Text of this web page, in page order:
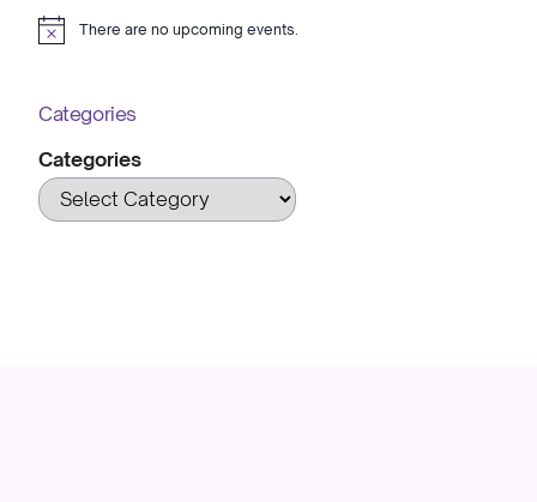
NoticeThere are no upcoming events.
Categories
Categories